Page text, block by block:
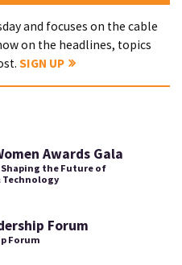
and focuses on the cable
on the headlines, topics
SIGN UP
Awards Gala
the Future of
Technology
Forum
Forum